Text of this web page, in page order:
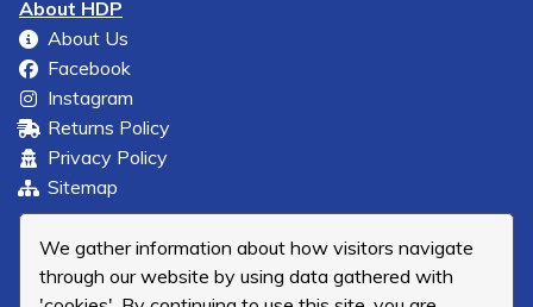
We gather information about how visitors navigate
through our website by using data gathered with
About HDP
About Us
Facebook
Instagram
Returns Policy
Privacy Policy
Sitemap